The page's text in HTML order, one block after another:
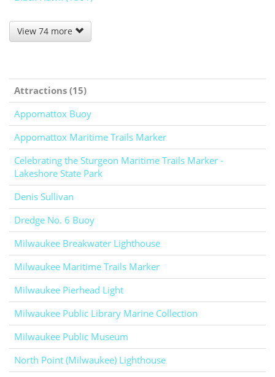
View 74 more
Attractions (15)
Appomattox Buoy
Appomattox Maritime Trails Marker
Celebrating the Sturgeon Maritime Trails Marker -
Lakeshore State Park
Denis Sullivan
Dredge No. 6 Buoy
Milwaukee Breakwater Lighthouse
Milwaukee Maritime Trails Marker
Milwaukee Pierhead Light
Milwaukee Public Library Marine Collection
Milwaukee Public Museum
North Point (Milwaukee) Lighthouse